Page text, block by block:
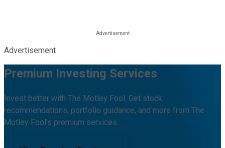
Advertisement
Premium Investing Services
Invest better with The Motley Fool. Get stock
recommendations, portfolio guidance, and more from The
Motley Fool's premium services.